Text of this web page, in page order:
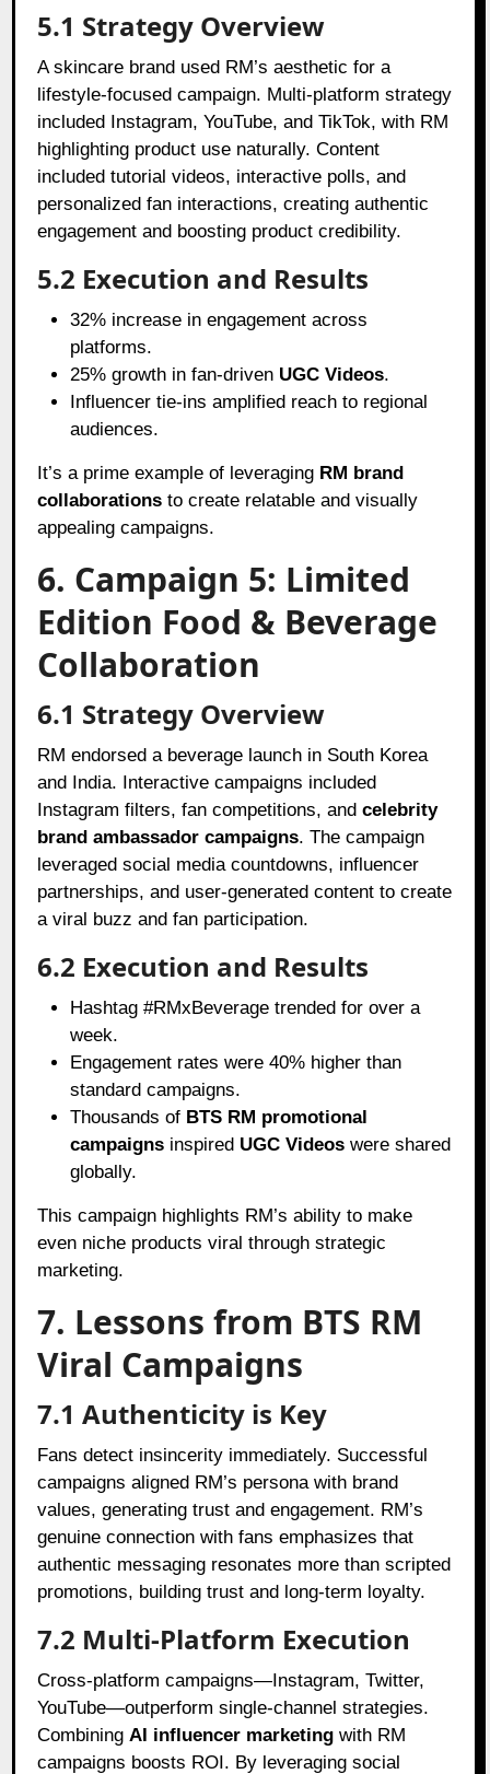
5.1 Strategy Overview
A skincare brand used RM’s aesthetic for a
lifestyle-focused campaign. Multi-platform strategy
included Instagram, YouTube, and TikTok, with RM
highlighting product use naturally. Content
included tutorial videos, interactive polls, and
personalized fan interactions, creating authentic
engagement and boosting product credibility.
5.2 Execution and Results
32% increase in engagement across
platforms.
25% growth in fan-driven UGC Videos.
Influencer tie-ins amplified reach to regional
audiences.
It’s a prime example of leveraging RM brand
collaborations to create relatable and visually
appealing campaigns.
6. Campaign 5: Limited
Edition Food & Beverage
Collaboration
6.1 Strategy Overview
RM endorsed a beverage launch in South Korea
and India. Interactive campaigns included
Instagram filters, fan competitions, andcelebrity
brand ambassador campaigns. The campaign
leveraged social media countdowns, influencer
partnerships, and user-generated content to create
a viral buzz and fan participation.
6.2 Execution and Results
Hashtag #RMxBeverage trended for over a
week.
Engagement rates were 40% higher than
standard campaigns.
Thousands of BTS RM promotional
campaigns inspired UGC Videos were shared
globally.
This campaign highlights RM’s ability to make
even niche products viral through strategic
marketing.
7. Lessons from BTS RM
Viral Campaigns
7.1 Authenticity is Key
Fans detect insincerity immediately. Successful
campaigns aligned RM’s persona with brand
values, generating trust and engagement. RM’s
genuine connection with fans emphasizes that
authentic messaging resonates more than scripted
promotions, building trust and long-term loyalty.
7.2 Multi-Platform Execution
Cross-platform campaigns—Instagram, Twitter,
YouTube—outperform single-channel strategies.
Combining AI influencer marketing with RM
campaigns boosts ROI. By leveraging social